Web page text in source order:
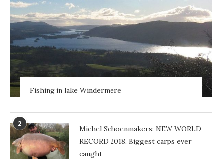
Fishing in lake Windermere
2
Michel Schoenmakers: NEW WORLD
RECORD 2018. Biggest carps ever
caught